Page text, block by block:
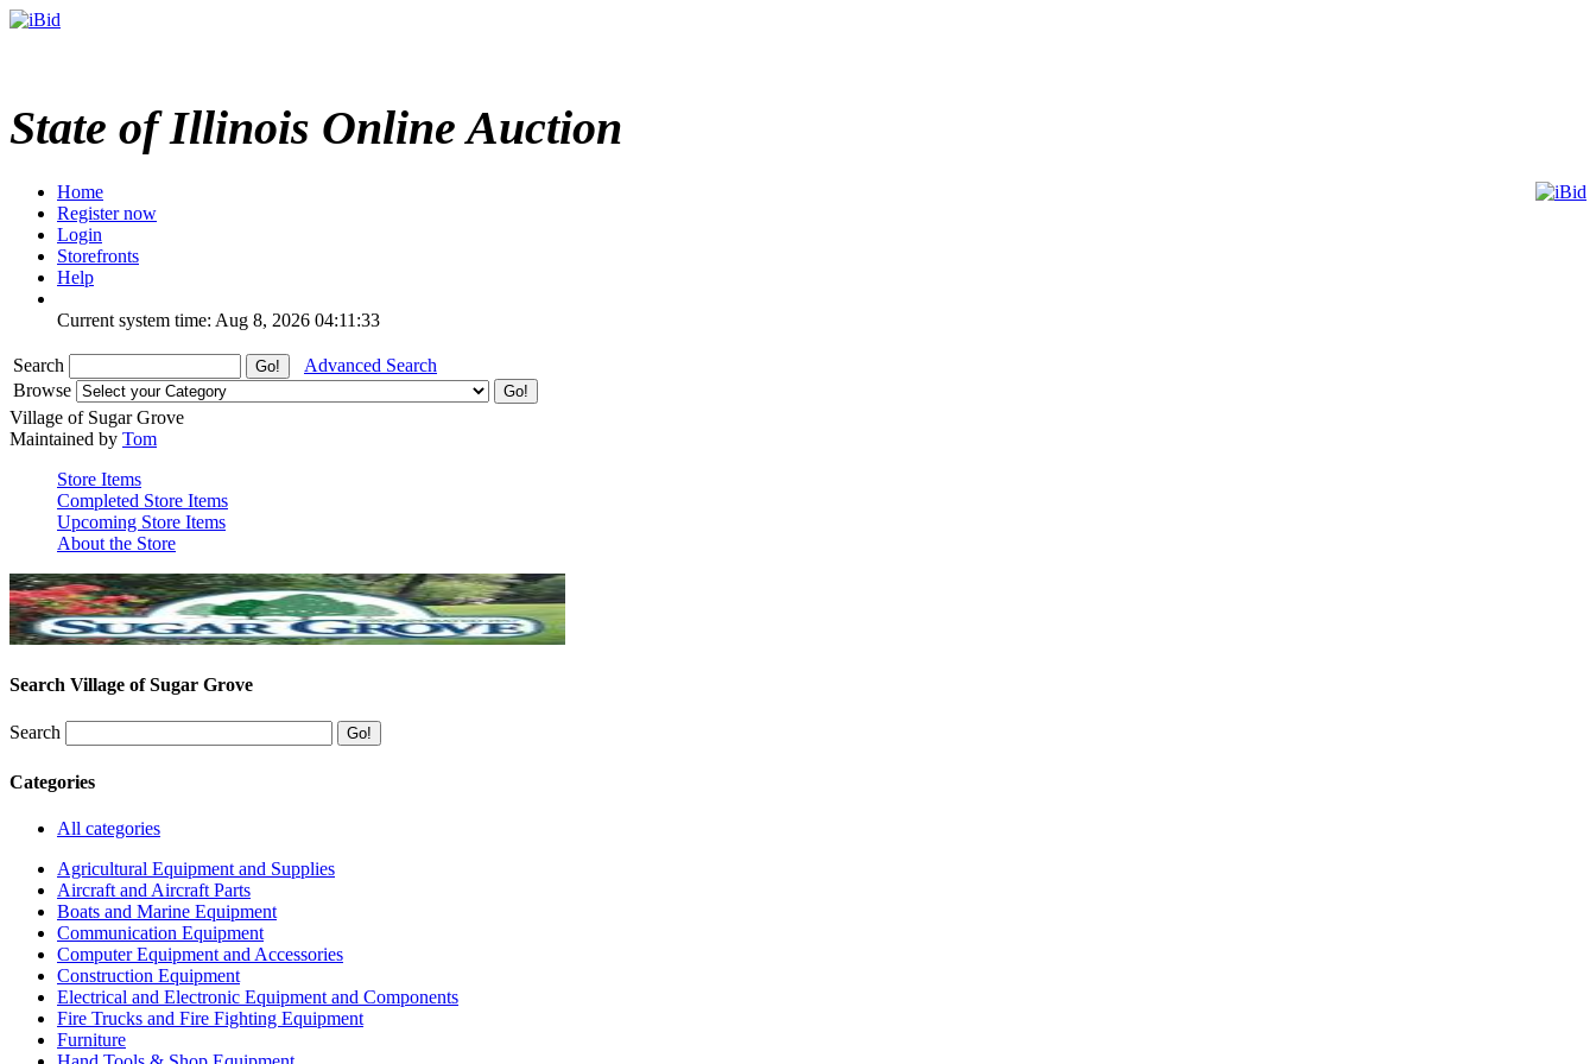
State of Illinois Online Auction
Home
Register now
Login
Storefronts
Help
Current system time: Aug 8, 2026 04:11:33
Search
Advanced Search
Browse
Village of Sugar Grove
Maintained by Tom
Store Items
Completed Store Items
Upcoming Store Items
About the Store
Search Village of Sugar Grove
Search
Categories
All categories
Agricultural Equipment and Supplies
Aircraft and Aircraft Parts
Boats and Marine Equipment
Communication Equipment
Computer Equipment and Accessories
Construction Equipment
Electrical and Electronic Equipment and Components
Fire Trucks and Fire Fighting Equipment
Furniture